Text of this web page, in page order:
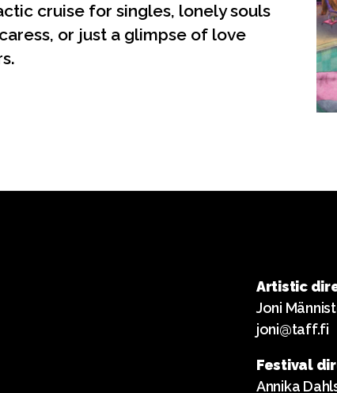
cruise for singles, lonely souls
or just a glimpse of love
Artistic
Joni
joni@taff.fi
Festival
Annika